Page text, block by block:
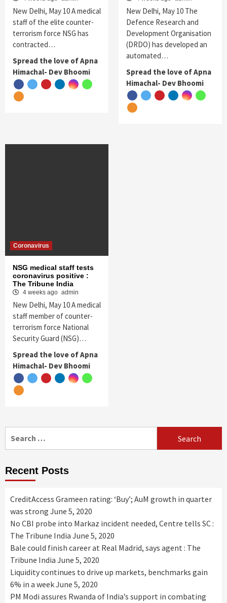
New Delhi, May 10 A medical
staff of the elite counter-
terrorism force NSG has
contracted…
Spread the love of Apna
Himachal- Dev Bhoomi
New Delhi, May 10 The
Defence Research and
Development Organisation
(DRDO) has developed an
automated…
Spread the love of Apna
Himachal- Dev Bhoomi
Coronavirus
NSG medical staff tests
coronavirus positive :
The Tribune India
4 weeks ago admin
New Delhi, May 10 A medical
staff member of counter-
terrorism force National
Security Guard (NSG)…
Spread the love of Apna
Himachal- Dev Bhoomi
Recent Posts
CreditAccess Grameen rating: ‘Buy’; AuM growth in quarter
was strong June 5, 2020
No CBI probe into Markaz incident needed, Centre tells SC :
The Tribune India June 5, 2020
Bale could finish career at Real Madrid, says agent : The
Tribune India June 5, 2020
Liquidity continues to drive up markets, benchmarks gain
6% in a weekJune 5, 2020
PM Modi assures Rwanda of India’s support in combating